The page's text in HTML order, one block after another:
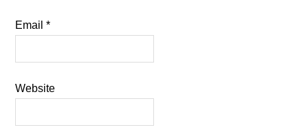
Email*
Website